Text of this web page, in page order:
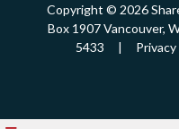
Copyright © 2026
Box 1907
5433 |